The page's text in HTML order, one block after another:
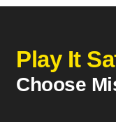
Play It
Choose